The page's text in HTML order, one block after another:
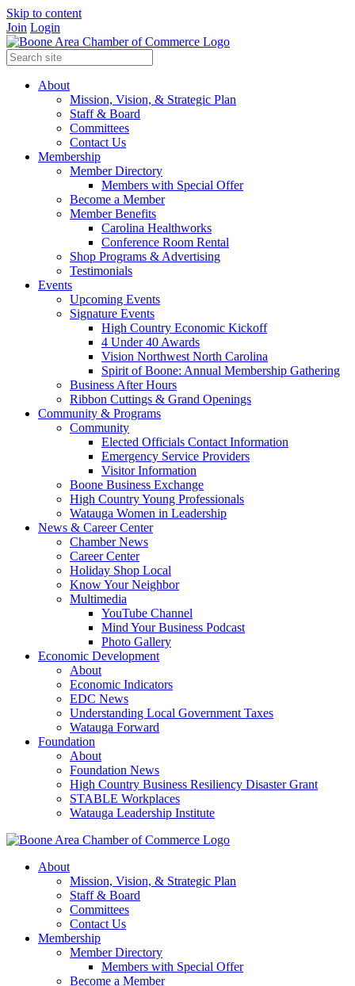
Skip to content
Join Login
About
Mission, Vision, & Strategic Plan
Staff & Board
Committees
Contact Us
Membership
Member Directory
Members with Special Offer
Become a Member
Member Benefits
Carolina Healthworks
Conference Room Rental
Shop Programs & Advertising
Testimonials
Events
Upcoming Events
Signature Events
High Country Economic Kickoff
4 Under 40 Awards
Vision Northwest North Carolina
Spirit of Boone: Annual Membership Gathering
Business After Hours
Ribbon Cuttings & Grand Openings
Community & Programs
Community
Elected Officials Contact Information
Emergency Service Providers
Visitor Information
Boone Business Exchange
High Country Young Professionals
Watauga Women in Leadership
News & Career Center
Chamber News
Career Center
Holiday Shop Local
Know Your Neighbor
Multimedia
YouTube Channel
Mind Your Business Podcast
Photo Gallery
Economic Development
About
Economic Indicators
EDC News
Understanding Local Government Taxes
Watauga Forward
Foundation
About
Foundation News
High Country Business Resiliency Disaster Grant
STABLE Workplaces
Watauga Leadership Institute
About
Mission, Vision, & Strategic Plan
Staff & Board
Committees
Contact Us
Membership
Member Directory
Members with Special Offer
Become a Member